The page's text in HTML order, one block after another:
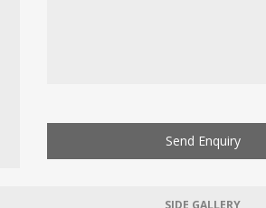
Send Enquiry
SIDE GALLERY